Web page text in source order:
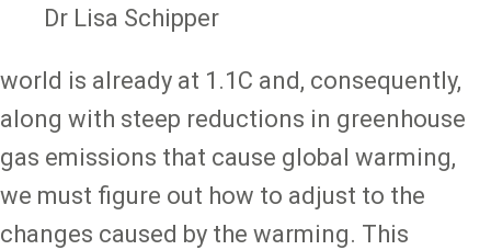
Dr Lisa Schipper
world is already at 1.1C and, consequently,
along with steep reductions in greenhouse
gas emissions that cause global warming,
we must figure out how to adjust to the
changes caused by the warming. This